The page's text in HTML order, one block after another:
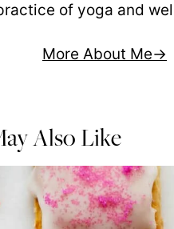
of yoga and
More About Me
Also Like